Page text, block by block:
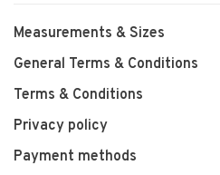
Measurements & Sizes
General Terms & Conditions
Terms & Conditions
Privacy policy
Payment methods